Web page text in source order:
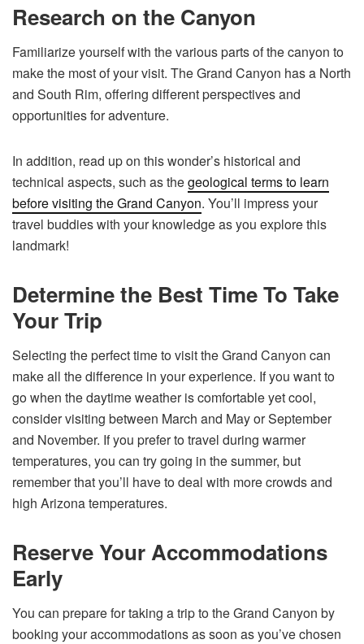
Research on the Canyon
Familiarize yourself with the various parts of the canyon to
make the most of your visit. The Grand Canyon has a North
and South Rim, offering different perspectives and
opportunities for adventure.
In addition, read up on this wonder’s historical and
technical aspects, such as thegeological terms to learn
before visiting the Grand Canyon. You’ll impress your
travel buddies with your knowledge as you explore this
landmark!
Determine the Best Time To Take
Your Trip
Selecting the perfect time to visit the Grand Canyon can
make all the difference in your experience. If you want to
go when the daytime weather is comfortable yet cool,
consider visiting between March and May or September
and November. If you prefer to travel during warmer
temperatures, you can try going in the summer, but
remember that you’ll have to deal with more crowds and
high Arizona temperatures.
Reserve Your Accommodations
Early
You can prepare for taking a trip to the Grand Canyon by
booking your accommodations as soon as you’ve chosen